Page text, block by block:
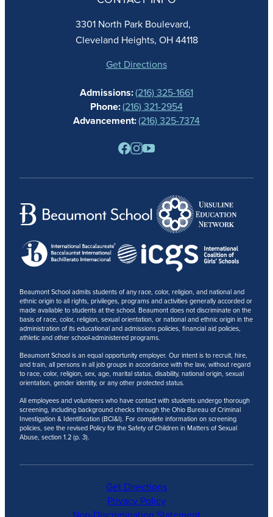
ACADEMICS
ATHLETICS
STUDENT LIFE
ALUMNAE
NEWS
PARENTS
RESOURCES
BARONE SPIRIT STORE
Beaumont School admits students of any race, color, religion, and national and
ethnic origin to all rights, privileges, programs and activities generally accorded or
made available to students at the school. Beaumont does not discriminate on the
basis of race, color, religion, sexual orientation, or national and ethnic origin in the
administration of its educational and admissions policies, financial aid policies,
athletic and other school-administered programs.
Beaumont School is an equal opportunity employer. Our intent is to recruit, hire,
and train, all persons in all job groups in accordance with the law, without regard
to race, color, religion, sex, age, marital status, disability, national origin, sexual
orientation, gender identity, or any other protected status.
All employees and volunteers who have contact with students undergo thorough
screening, including background checks through the Ohio Bureau of Criminal
Investigation & Identification (BCI&I). For complete information on screening
policies, see the revised Policy for the Safety of Children in Matters of Sexual
Abuse, section 1.2 (p. 3).
3301 North Park Boulevard,
Cleveland Heights, OH 44118
Get Directions
Admissions:(216) 325-1661
Phone:(216) 321-2954
Advancement:(216) 325-7374
Get Directions
Privacy Policy